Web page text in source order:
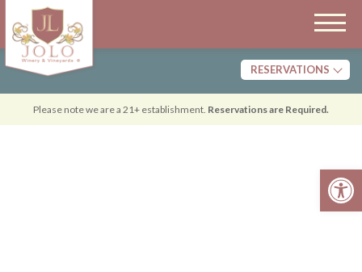
RESERVATIONS
Tasting
Please note we are a 21+ establishment. Reservations are Required.